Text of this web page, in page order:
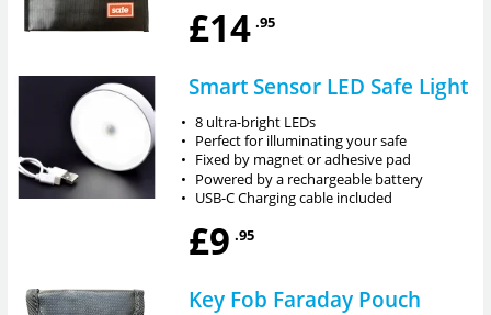
£14 .95
Smart Sensor LED Safe Light
• 8 ultra-bright LEDs
• Perfect for illuminating your safe
• Fixed by magnet or adhesive pad
• Powered by a rechargeable battery
• USB-C Charging cable included
£9 .95
Key Fob Faraday Pouch